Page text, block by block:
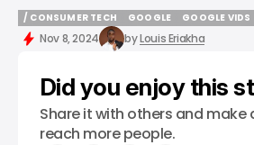
/ CONSUMER TECH
/ CONSUMER TECH
GOOGLE
GOOGLE
GOOGLE VIDS
GOOGLE VIDS
Nov 8, 2024 byLouis Eriakha
Did you enjoy this
Share it with others and make
reach more people.